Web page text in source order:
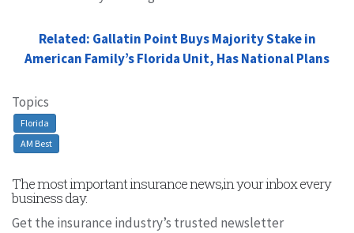
Related: Gallatin Point Buys Majority Stake in
American Family’s Florida Unit, Has National Plans
Topics
Florida
AM Best
The most important insurance news,in your inbox every
business day.
Get the insurance industry’s trusted newsletter